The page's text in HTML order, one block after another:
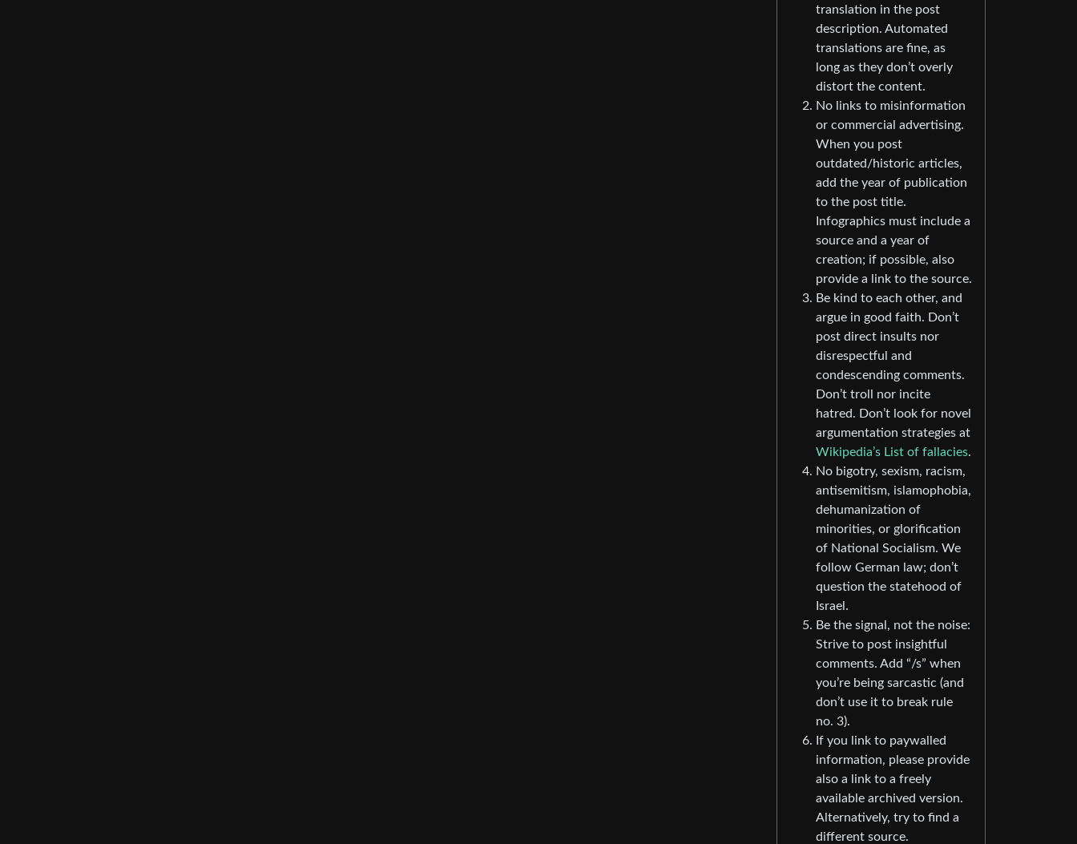
translation in the post
description. Automated
translations are fine, as
long as they don’t overly
distort the content.
No links to misinformation
or commercial advertising.
When you post
outdated/historic articles,
add the year of publication
to the post title.
Infographics must include a
source and a year of
creation; if possible, also
provide a link to the source.
Be kind to each other, and
argue in good faith. Don’t
post direct insults nor
disrespectful and
condescending comments.
Don’t troll nor incite
hatred. Don’t look for novel
argumentation strategies at
Wikipedia’s List of fallacies.
No bigotry, sexism, racism,
antisemitism, islamophobia,
dehumanization of
minorities, or glorification
of National Socialism. We
follow German law; don’t
question the statehood of
Israel.
Be the signal, not the noise:
Strive to post insightful
comments. Add “/s” when
you’re being sarcastic (and
don’t use it to break rule
no. 3).
If you link to paywalled
information, please provide
also a link to a freely
available archived version.
Alternatively, try to find a
different source.